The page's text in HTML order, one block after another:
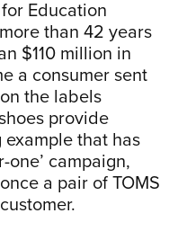
Education
than 42 years
$110 million in
a consumer sent
the labels
provide
that has
one’ campaign,
a pair of TOMS